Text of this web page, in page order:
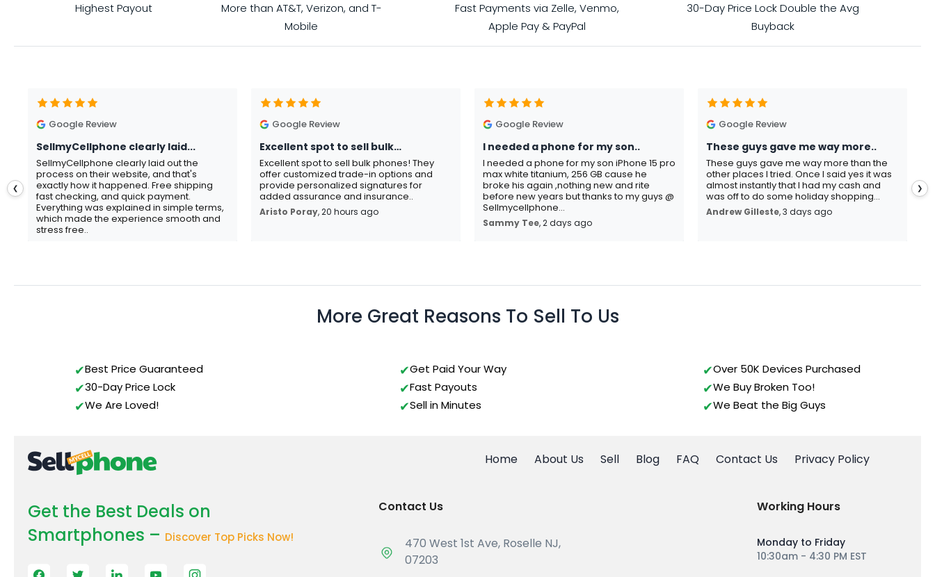
Highest Payout
More than AT&T, Verizon, and T-
Mobile
Fast Payments via Zelle, Venmo,
Apple Pay & PayPal
30-Day Price Lock Double the Avg
Buyback
Google Review
SellmyCellphone clearly laid...
SellmyCellphone clearly laid out the
process on their website, and that's
exactly how it happened. Free shipping
fast checking, and quick payment.
Everything was explained in simple terms,
which made the experience smooth and
stress free..
Google Review
Excellent spot to sell bulk…
Excellent spot to sell bulk phones! They
offer customized trade-in options and
provide personalized signatures for
added assurance and insurance..
Aristo Poray, 20 hours ago
Google Review
I needed a phone for my son..
I needed a phone for my son iPhone 15 pro
max white titanium, 256 GB cause he
broke his again ,nothing new and rite
before new years but thanks to my guys @
Sellmycellphone...
Sammy Tee, 2 days ago
Google Review
These guys gave me way more..
These guys gave me way more than the
other places I tried. Once I said yes it was
almost instantly that I had my cash and
was off to do some holiday shopping...
Andrew Gilleste, 3 days ago
❮ ❯
More Great Reasons To Sell To Us
Best Price Guaranteed
30-Day Price Lock
We Are Loved!
Get Paid Your Way
Fast Payouts
Sell in Minutes
Over 50K Devices Purchased
We Buy Broken Too!
We Beat the Big Guys
Home About Us Sell Blog FAQ Contact Us Privacy Policy
Get the Best Deals on
Smartphones – Discover Top Picks Now!
Contact Us
470 West 1st Ave, Roselle NJ,
07203
Working Hours
Monday to Friday
10:30am - 4:30 PM EST